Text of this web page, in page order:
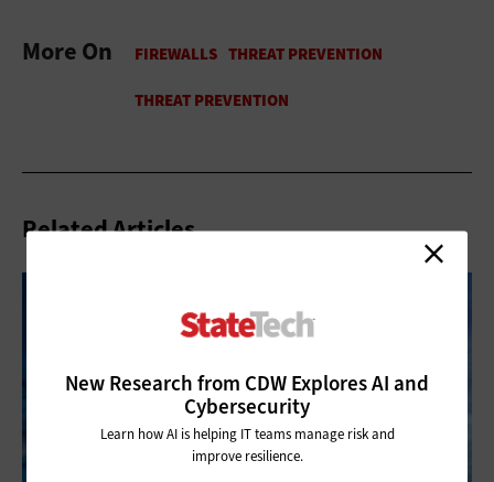
New Research from CDW Explores AI and
Cybersecurity
Learn how AI is helping IT teams manage risk and
improve resilience.
More On
Related Articles